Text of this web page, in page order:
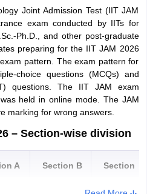
errors in theJAM application
the JAM application
will not be able to make any
form beyond the deadline
released on August 25 in online
the application form of JAM 2022.
form was October 14.
2022
Ghaziabad
Greater Noida
Agra
Allahabad
Bareilly
Kanpur
Lucknow
Varanasi
Noida
Indore
Joint Admission Test (IIT JAM
exam conducted by IITs for
Ph.D., and other post-graduate
preparing for the IIT JAM 2026
pattern. The exam pattern for
choice questions (MCQs) and
questions. The IIT JAM exam
held in online mode. The JAM
marking for wrong answers.
– Section-wise division
A Section B
Section